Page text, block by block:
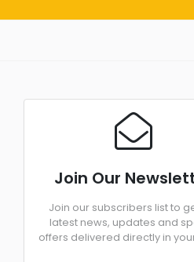
Join Our
Join our subscribers list to
latest news, updates and
offers delivered directly in